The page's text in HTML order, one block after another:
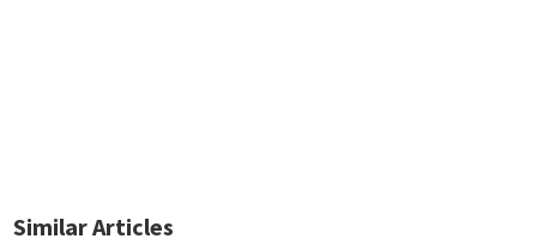
Similar Articles